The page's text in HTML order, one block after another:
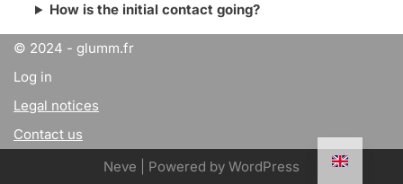
How is the initial contact going?
© 2024 - glumm.fr
Log in
Legal notices
Contact us
Neve | Powered by WordPress